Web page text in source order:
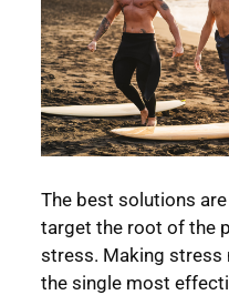
The best solutions
target the root of the
stress. Making stress
the single most